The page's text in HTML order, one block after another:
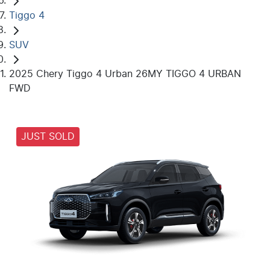
Tiggo 4
SUV
2025 Chery Tiggo 4 Urban 26MY TIGGO 4 URBAN
FWD
JUST SOLD